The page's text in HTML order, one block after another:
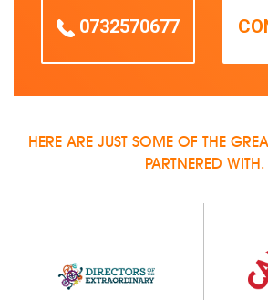
0732570677
HERE ARE JUST SOME OF THE
PARTNERED WITH.